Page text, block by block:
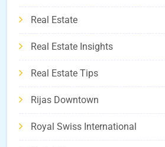
Real Estate
Real Estate Insights
Real Estate Tips
Rijas Downtown
Royal Swiss International